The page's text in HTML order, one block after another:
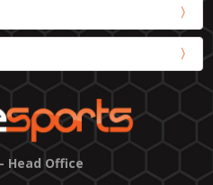
Head Office